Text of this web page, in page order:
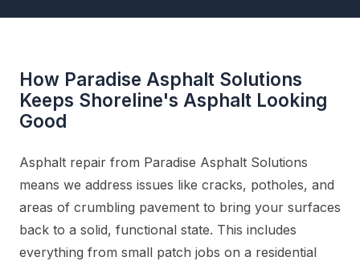
How Paradise Asphalt Solutions
Keeps Shoreline's Asphalt Looking
Good
Asphalt repair from Paradise Asphalt Solutions
means we address issues like cracks, potholes, and
areas of crumbling pavement to bring your surfaces
back to a solid, functional state. This includes
everything from small patch jobs on a residential